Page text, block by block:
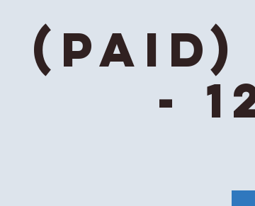
(Paid)
-